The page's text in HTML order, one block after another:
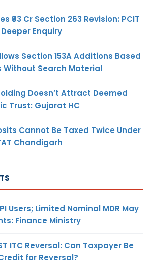
₹93 Cr Section 263 Revision: PCIT
Enquiry
Section 153A Additions Based
Without Search Material
Doesn’t Attract Deemed
Trust: Gujarat HC
Cannot Be Taxed Twice Under
Chandigarh
Users; Limited Nominal MDR May
Finance Ministry
ITC Reversal: Can Taxpayer Be
for Reversal?